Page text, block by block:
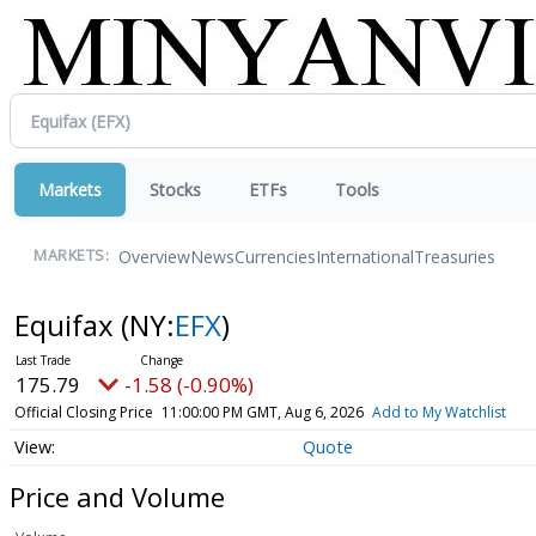
Markets Stocks ETFs Tools
MARKETS: OverviewNewsCurrenciesInternationalTreasuries
Equifax (NY:EFX)
175.79 -1.58 (-0.90%)
Official Closing Price 11:00:00 PM GMT, Aug 6, 2026 Add to My Watchlist
Quote
Price and Volume